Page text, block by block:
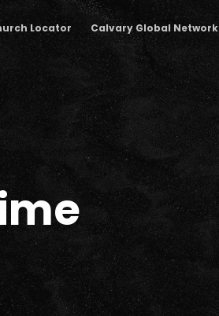
Locator Calvary Global Network